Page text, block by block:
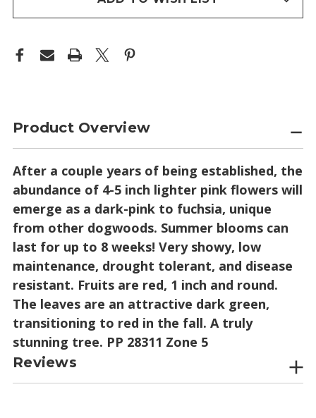
Product Overview
After a couple years of being established, the
abundance of 4-5 inch lighter pink flowers will
emerge as a dark-pink to fuchsia, unique
from other dogwoods. Summer blooms can
last for up to 8 weeks! Very showy, low
maintenance, drought tolerant, and disease
resistant. Fruits are red, 1 inch and round.
The leaves are an attractive dark green,
transitioning to red in the fall. A truly
stunning tree. PP 28311 Zone 5
Reviews